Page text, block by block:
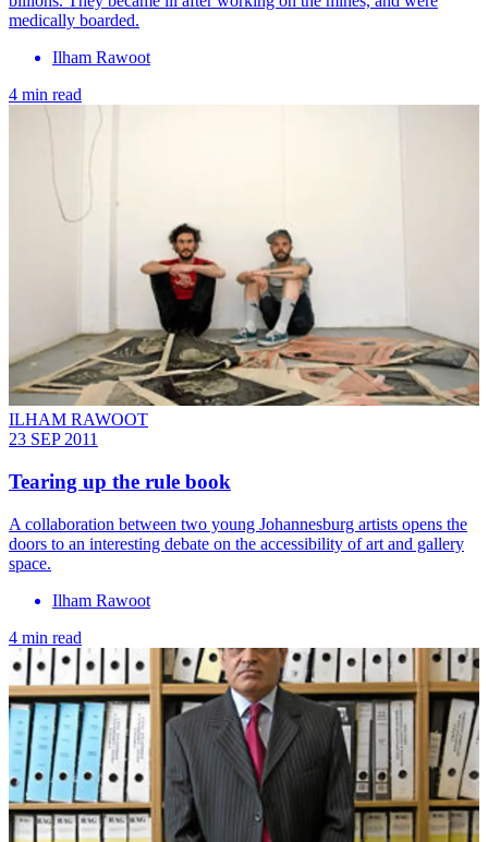
medically boarded.
Ilham Rawoot
4 min read
ILHAM RAWOOT
23 SEP 2011
Tearing up the rule book
A collaboration between two young Johannesburg artists opens the
doors to an interesting debate on the accessibility of art and gallery
space.
Ilham Rawoot
4 min read